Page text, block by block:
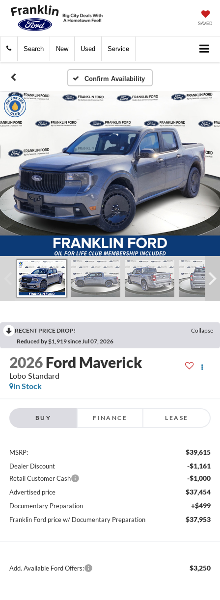
SAVED
Search New Used Service
Confirm Availability
RECENT PRICE DROP!
Collapse
Reduced by $1,919 since Jul 07, 2026
2026 Ford Maverick
Lobo Standard
In Stock
BUY FINANCE LEASE
MSRP: $39,615
Dealer Discount -$1,161
Retail Customer Cash -$1,000
Advertised price $37,454
Documentary Preparation +$499
Franklin Ford price w/ Documentary Preparation $37,953
Add. Available Ford Offers: $3,250